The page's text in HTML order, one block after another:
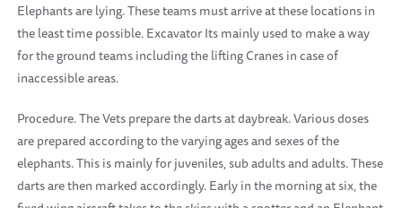
Elephants are lying. These teams must arrive at these locations in
the least time possible. Excavator Its mainly used to make a way
for the ground teams including the lifting Cranes in case of
inaccessible areas.
Procedure. The Vets prepare the darts at daybreak. Various doses
are prepared according to the varying ages and sexes of the
elephants. This is mainly for juveniles, sub adults and adults. These
darts are then marked accordingly. Early in the morning at six, the